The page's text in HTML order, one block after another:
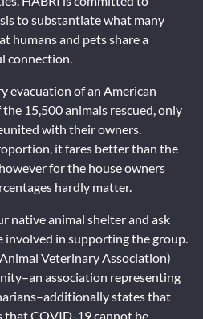
to substantiate what many
humans and pets share a
connection.
evacuation of an American
15,500 animals rescued, only
with their owners.
it fares better than the
for the house owners
hardly matter.
native animal shelter and ask
involved in supporting the group.
Veterinary Association)
association representing
states that
that COVID-19 cannot be